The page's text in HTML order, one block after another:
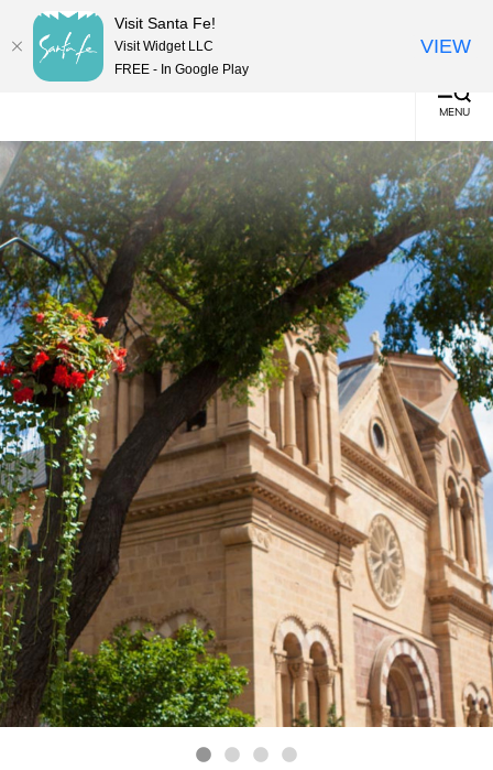
(0)
MENU
anchor
anchor
Visit Santa Fe!
Visit Widget LLC
FREE - In Google Play
VIEW